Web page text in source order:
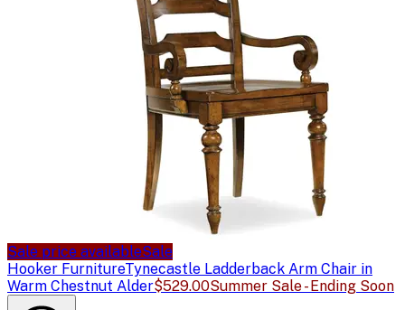
Sale price availableSale
Hooker FurnitureTynecastle Ladderback Arm Chair in
Warm Chestnut Alder$529.00Summer Sale - Ending Soon